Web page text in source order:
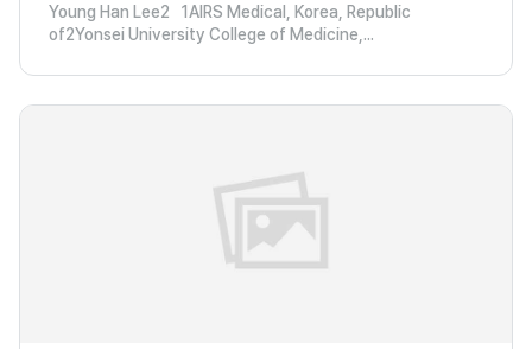
Young Han Lee2 1AIRS Medical, Korea, Republic
of2Yonsei University College of Medicine,...